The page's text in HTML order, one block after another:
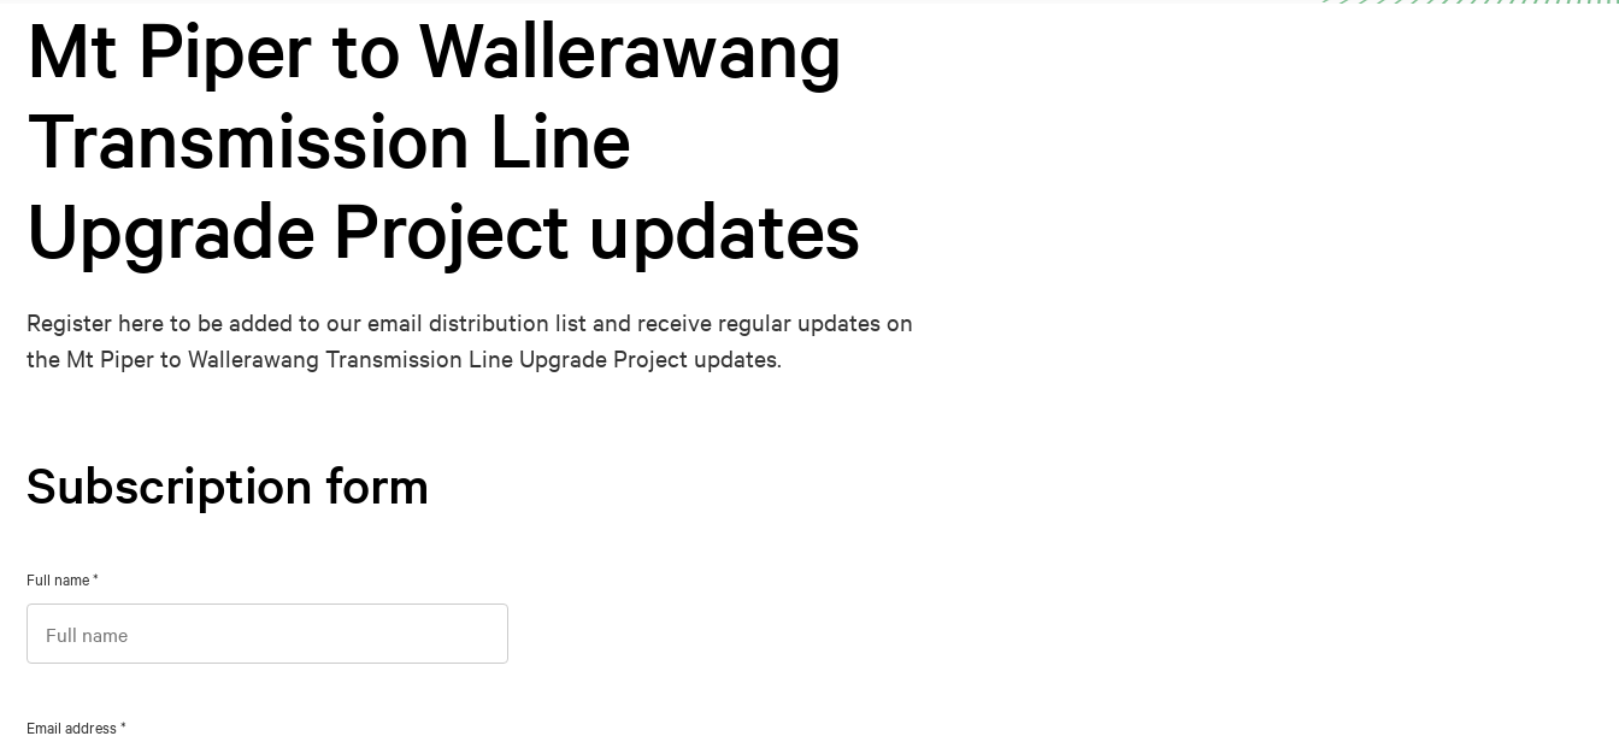
Mt Piper to Wallerawang
Transmission Line
Upgrade Project updates
Register here to be added to our email distribution list and receive regular updates on
the Mt Piper to Wallerawang Transmission Line Upgrade Project updates.
Subscription form
Full name*
Email address*